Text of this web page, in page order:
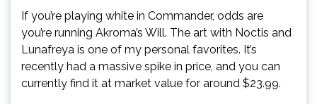
If you’re playing white in Commander, odds are
you’re running Akroma’s Will. The art with Noctis and
Lunafreya is one of my personal favorites. It’s
recently had a massive spike in price, and you can
currently find it at market value for around $23.99.